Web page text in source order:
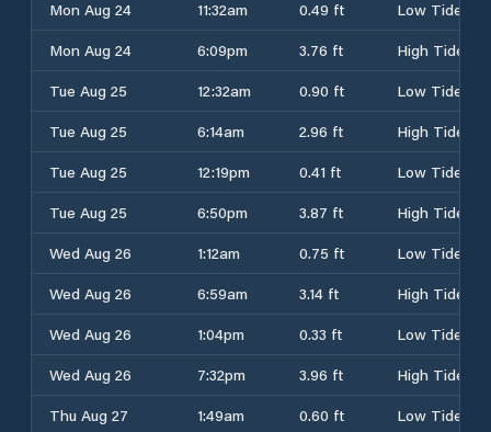
Mon Aug 24
11:32am 0.49 ft
Low Tide
Mon Aug 24
6:09pm 3.76 ft
High Tide
Tue Aug 25
12:32am 0.90 ft
Low Tide
Tue Aug 25
6:14am 2.96 ft
High Tide
Tue Aug 25
12:19pm 0.41 ft
Low Tide
Tue Aug 25
6:50pm 3.87 ft
High Tide
Wed Aug 26
1:12am 0.75 ft
Low Tide
Wed Aug 26
6:59am 3.14 ft
High Tide
Wed Aug 26
1:04pm 0.33 ft
Low Tide
Wed Aug 26
7:32pm 3.96 ft
High Tide
Thu Aug 27
1:49am 0.60 ft
Low Tide